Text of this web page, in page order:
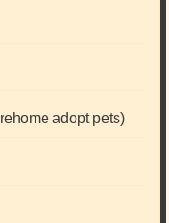
adopt pets)